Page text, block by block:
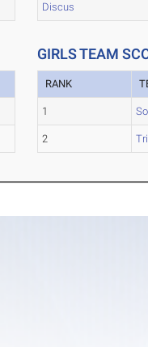
Discus
GIRLS TEAM
RANK
1
2